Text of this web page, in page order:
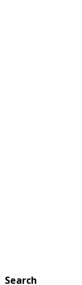
Search